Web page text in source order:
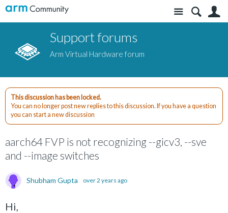
Site
Support forums
Arm Virtual Hardware forum
This discussion has been locked.
You can no longer post new replies to this discussion. If you have a question
you can start a new discussion
aarch64 FVP is not recognizing --gicv3, --sve
and --image switches
Shubham Gupta over 2 years ago
Hi,